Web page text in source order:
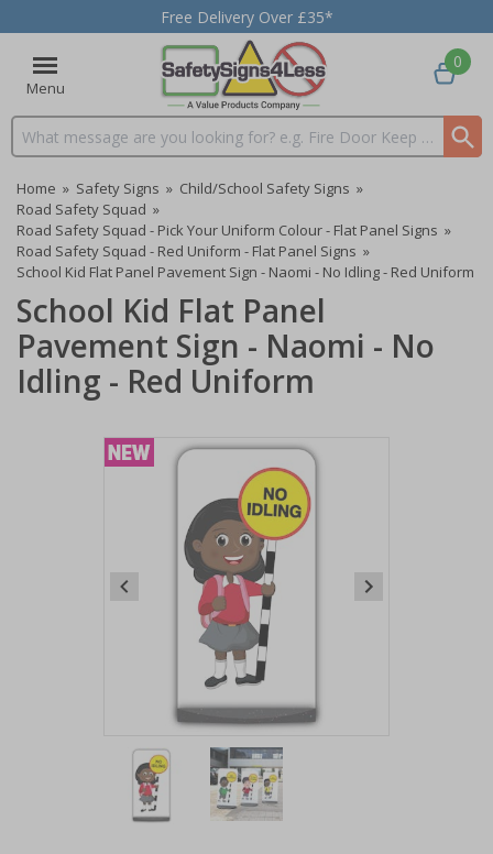
Free Delivery Over £35*
Menu
Search input box
0
Home » Safety Signs » Child/School Safety Signs »
Road Safety Squad »
Road Safety Squad - Pick Your Uniform Colour - Flat Panel Signs »
Road Safety Squad - Red Uniform - Flat Panel Signs »
School Kid Flat Panel Pavement Sign - Naomi - No Idling - Red Uniform
School Kid Flat Panel
Pavement Sign - Naomi - No
Idling - Red Uniform
Item